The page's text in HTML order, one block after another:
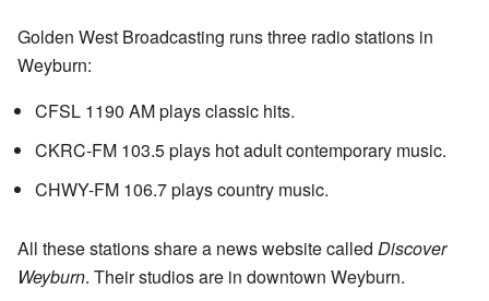
Golden West Broadcasting runs three radio stations in
Weyburn:
CFSL 1190 AM plays classic hits.
CKRC-FM 103.5 plays hot adult contemporary music.
CHWY-FM 106.7 plays country music.
All these stations share a news website called Discover
Weyburn. Their studios are in downtown Weyburn.